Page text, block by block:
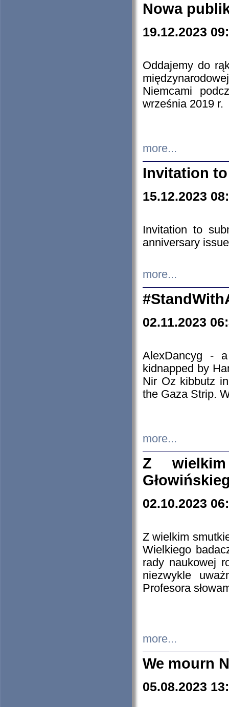
Nowa
19.12.2023
Oddajemy do
Niemcami
września 2019 r.
more...
Invitation
15.12.2023
Invitation to
anniversary
more...
02.11.2023
AlexDancyg -
kidnapped by
Nir Oz kibbutz
the Gaza Strip.
more...
Z
02.10.2023
Z wielkim
Wielkiego
rady naukowej
niezwykle
Profesora
more...
We mourn
05.08.2023